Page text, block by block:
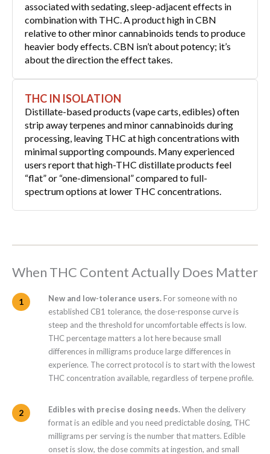
associated with sedating, sleep-adjacent effects in
combination with THC. A product high in CBN
relative to other minor cannabinoids tends to produce
heavier body effects. CBN isn’t about potency; it’s
about the direction the effect takes.
THC IN ISOLATION
Distillate-based products (vape carts, edibles) often
strip away terpenes and minor cannabinoids during
processing, leaving THC at high concentrations with
minimal supporting compounds. Many experienced
users report that high-THC distillate products feel
“flat” or “one-dimensional” compared to full-
spectrum options at lower THC concentrations.
When THC Content Actually Does Matter
New and low-tolerance users.For someone with no
established CB1 tolerance, the dose-response curve is
steep and the threshold for uncomfortable effects is low.
THC percentage matters a lot here because small
differences in milligrams produce large differences in
experience. The correct protocol is to start with the lowest
THC concentration available, regardless of terpene profile.
Edibles with precise dosing needs.When the delivery
format is an edible and you need predictable dosing, THC
milligrams per serving is the number that matters. Edible
onset is slow, the dose commits at ingestion, and small